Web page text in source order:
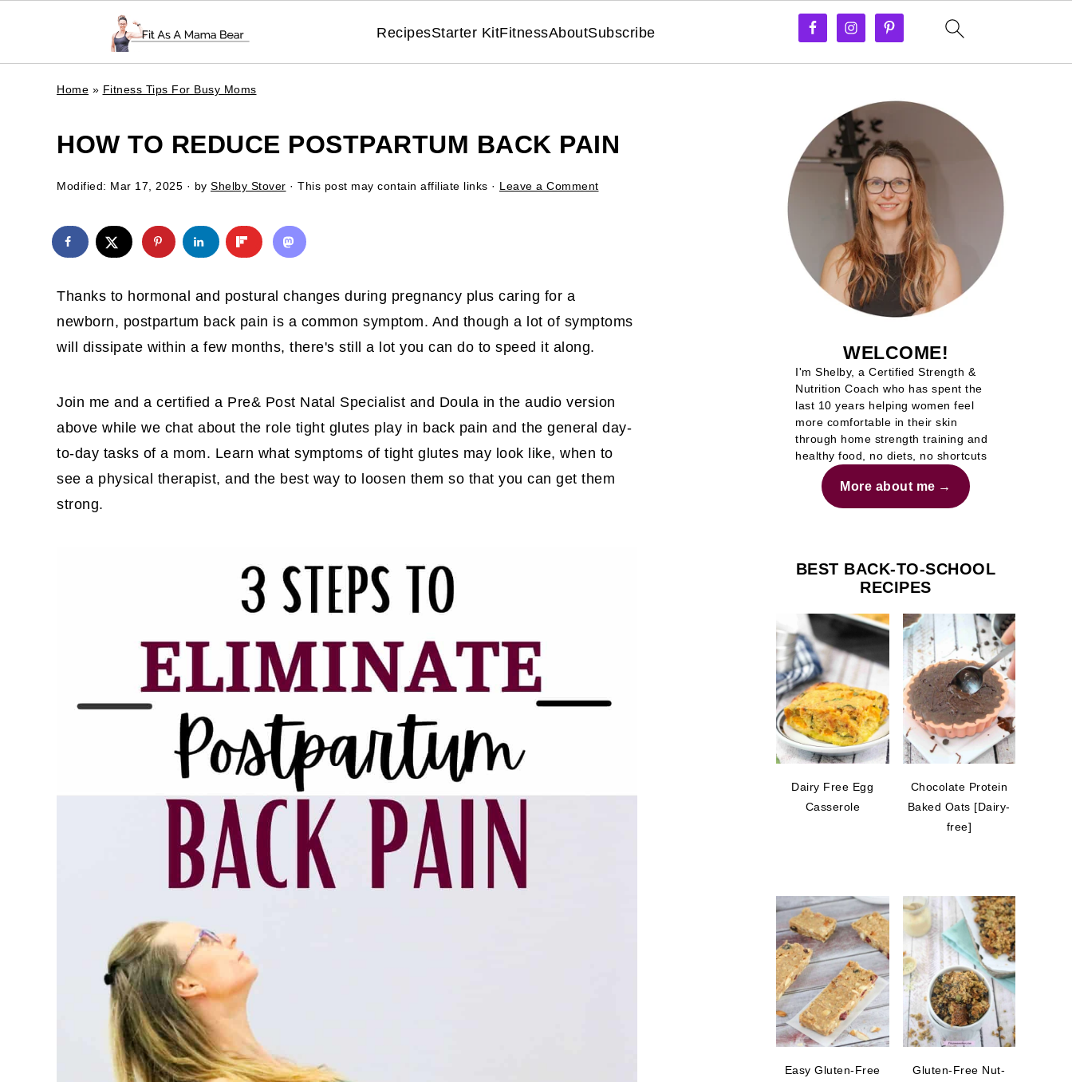
RecipesStarter KitFitnessAboutSubscribe
Home » Fitness Tips For Busy Moms
HOW TO REDUCE POSTPARTUM BACK PAIN
Modified: Mar 17, 2025 · by Shelby Stover · This post may contain affiliate links · Leave a Comment
Thanks to hormonal and postural changes during pregnancy plus caring for a
newborn, postpartum back pain is a common symptom. And though a lot of symptoms
will dissipate within a few months, there's still a lot you can do to speed it along.
Join me and a certified a Pre& Post Natal Specialist and Doula in the audio version
above while we chat about the role tight glutes play in back pain and the general day-
to-day tasks of a mom. Learn what symptoms of tight glutes may look like, when to
see a physical therapist, and the best way to loosen them so that you can get them
strong.
WELCOME!
I'm Shelby, a Certified Strength &
Nutrition Coach who has spent the
last 10 years helping women feel
more comfortable in their skin
through home strength training and
healthy food, no diets, no shortcuts
More about me
BEST BACK-TO-SCHOOL
RECIPES
Dairy Free Egg
Casserole
Chocolate Protein
Baked Oats [Dairy-
free]
Easy Gluten-Free
Gluten-Free Nut-